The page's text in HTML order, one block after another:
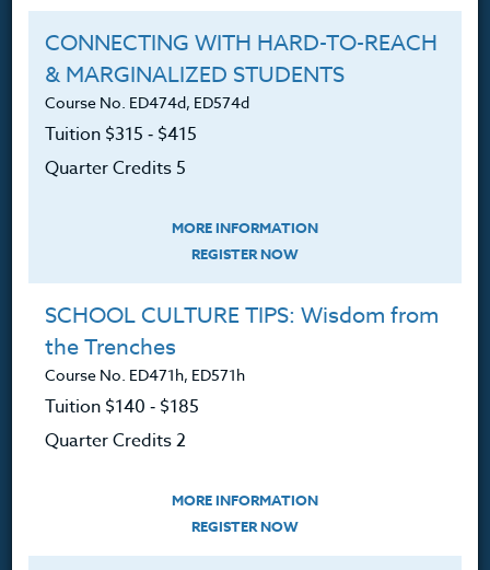
About
The Heritage Story
FAQ
Resources
Ordering A Transcript
CONNECTING WITH HARD-TO-REACH
& MARGINALIZED STUDENTS
Course No. ED474d, ED574d
Tuition $315 ‑ $415
Quarter Credits 5
MORE INFORMATION
REGISTER NOW
SCHOOL CULTURE TIPS: Wisdom from
the Trenches
Course No. ED471h, ED571h
Tuition $140 ‑ $185
Quarter Credits 2
MORE INFORMATION
REGISTER NOW